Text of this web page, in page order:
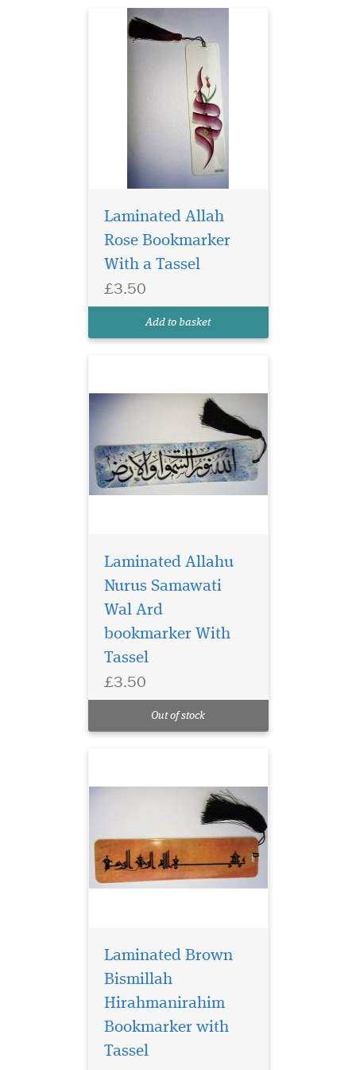
Laminated Allah
Rose Bookmarker
With a Tassel
£3.50
Add to basket
Laminated Blue
Arabic Calligraphy which
Samawati Wal Ard
Laminated Allahu
Nurus Samawati
Wal Ard
bookmarker With
Tassel
£3.50
Out of stock
Laminated brown
bookmarker which
Hirahmanirahim written on
beautiful tassel
Laminated Brown
Bismillah
Hirahmanirahim
Bookmarker with
Tassel
Laminated white
bookmarker which